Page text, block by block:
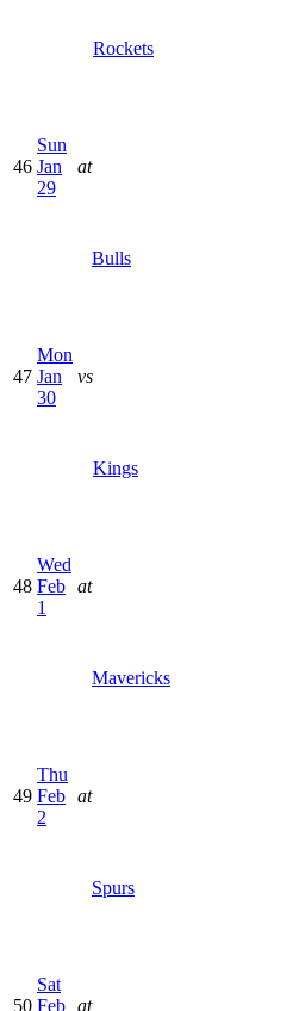
Rockets
46
Sun
Jan
29
at
Bulls
47
Mon
Jan
30
vs
Kings
48
Wed
Feb
1
at
Mavericks
49
Thu
Feb
2
at
Spurs
50
Sat
Feb at